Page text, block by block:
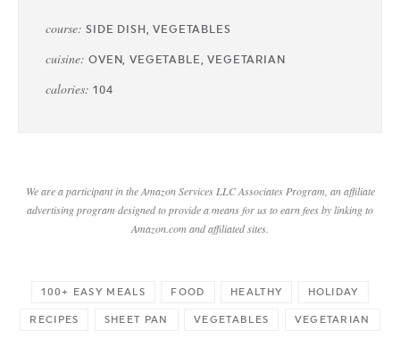
course: SIDE DISH, VEGETABLES
cuisine: OVEN, VEGETABLE, VEGETARIAN
calories: 104
We are a participant in the Amazon Services LLC Associates Program, an affiliate
advertising program designed to provide a means for us to earn fees by linking to
Amazon.com and affiliated sites.
100+ EASY MEALS FOOD HEALTHY HOLIDAY
RECIPES SHEET PAN VEGETABLES VEGETARIAN